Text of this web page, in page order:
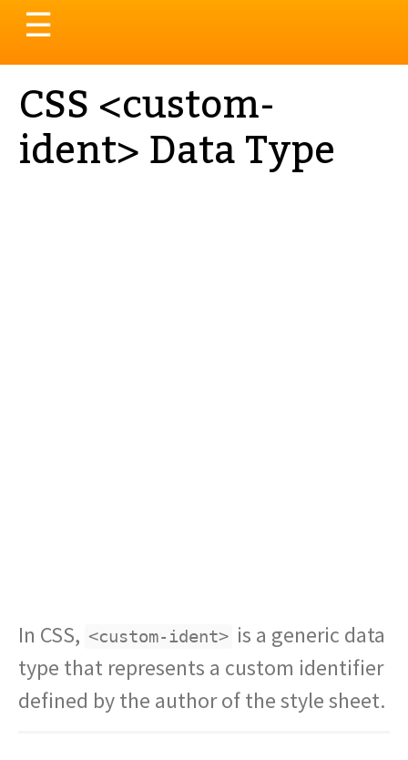
Toggle
navigation
☰
CSS <custom-
ident> Data Type
In CSS, <custom-ident> is a generic data
type that represents a custom identifier
defined by the author of the style sheet.